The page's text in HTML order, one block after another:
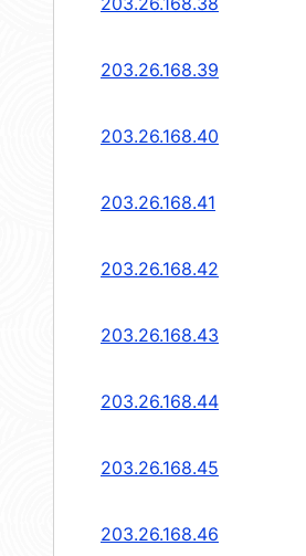
203.26.168.39
203.26.168.40
203.26.168.41
203.26.168.42
203.26.168.43
203.26.168.44
203.26.168.45
203.26.168.46